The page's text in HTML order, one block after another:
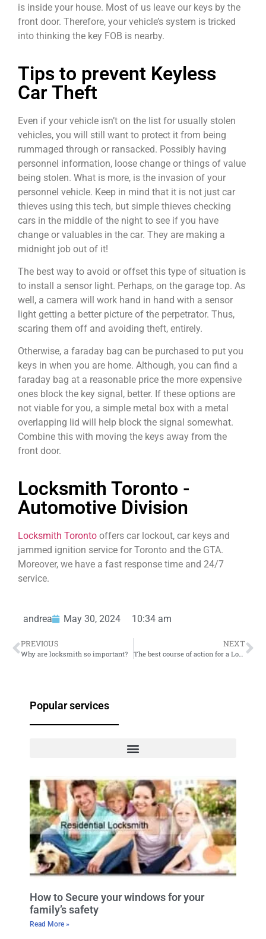
is inside your house. Most of us leave our keys by the
front door. Therefore, your vehicle’s system is tricked
into thinking the key FOB is nearby.
Tips to prevent Keyless
Car Theft
Even if your vehicle isn’t on the list for usually stolen
vehicles, you will still want to protect it from being
rummaged through or ransacked. Possibly having
personnel information, loose change or things of value
being stolen. What is more, is the invasion of your
personnel vehicle. Keep in mind that it is not just car
thieves using this tech, but simple thieves checking
cars in the middle of the night to see if you have
change or valuables in the car. They are making a
midnight job out of it!
The best way to avoid or offset this type of situation is
to install a sensor light. Perhaps, on the garage top. As
well, a camera will work hand in hand with a sensor
light getting a better picture of the perpetrator. Thus,
scaring them off and avoiding theft, entirely.
Otherwise, a faraday bag can be purchased to put you
keys in when you are home. Although, you can find a
faraday bag at a reasonable price the more expensive
ones block the key signal, better. If these options are
not viable for you, a simple metal box with a metal
overlapping lid will help block the signal somewhat.
Combine this with moving the keys away from the
front door.
Locksmith Toronto -
Automotive Division
Locksmith Toronto offers car lockout, car keys and
jammed ignition service for Toronto and the GTA.
Moreover, we have a fast response time and 24/7
service.
andrea May 30, 2024 10:34 am
PREVIOUS
Why are locksmith so important?
NEXT
The best course of action for a Locksmith Emergency
Popular services
How to Secure your windows for your
family’s safety
Read More »